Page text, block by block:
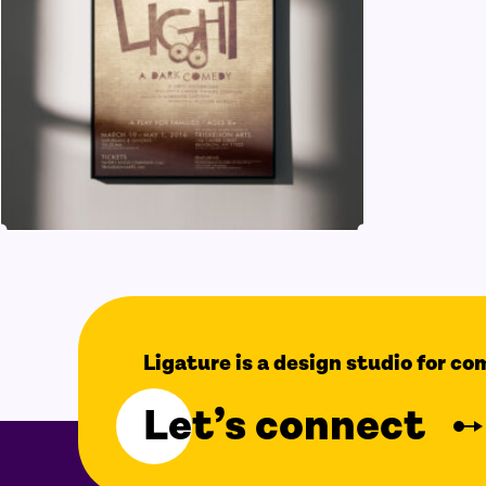
Ligature is a design studio for
Let’s connect